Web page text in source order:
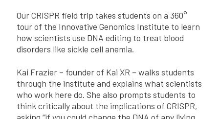
Our CRISPR field trip takes students on a 360°
tour of the Innovative Genomics Institute to learn
how scientists use DNA editing to treat blood
disorders like sickle cell anemia.
Kai Frazier – founder of Kai XR – walks students
through the institute and explains what scientists
who work here do. She also prompts students to
think critically about the implications of CRISPR,